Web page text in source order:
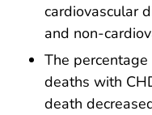
cardiovascular
and non-
The
deaths with
death